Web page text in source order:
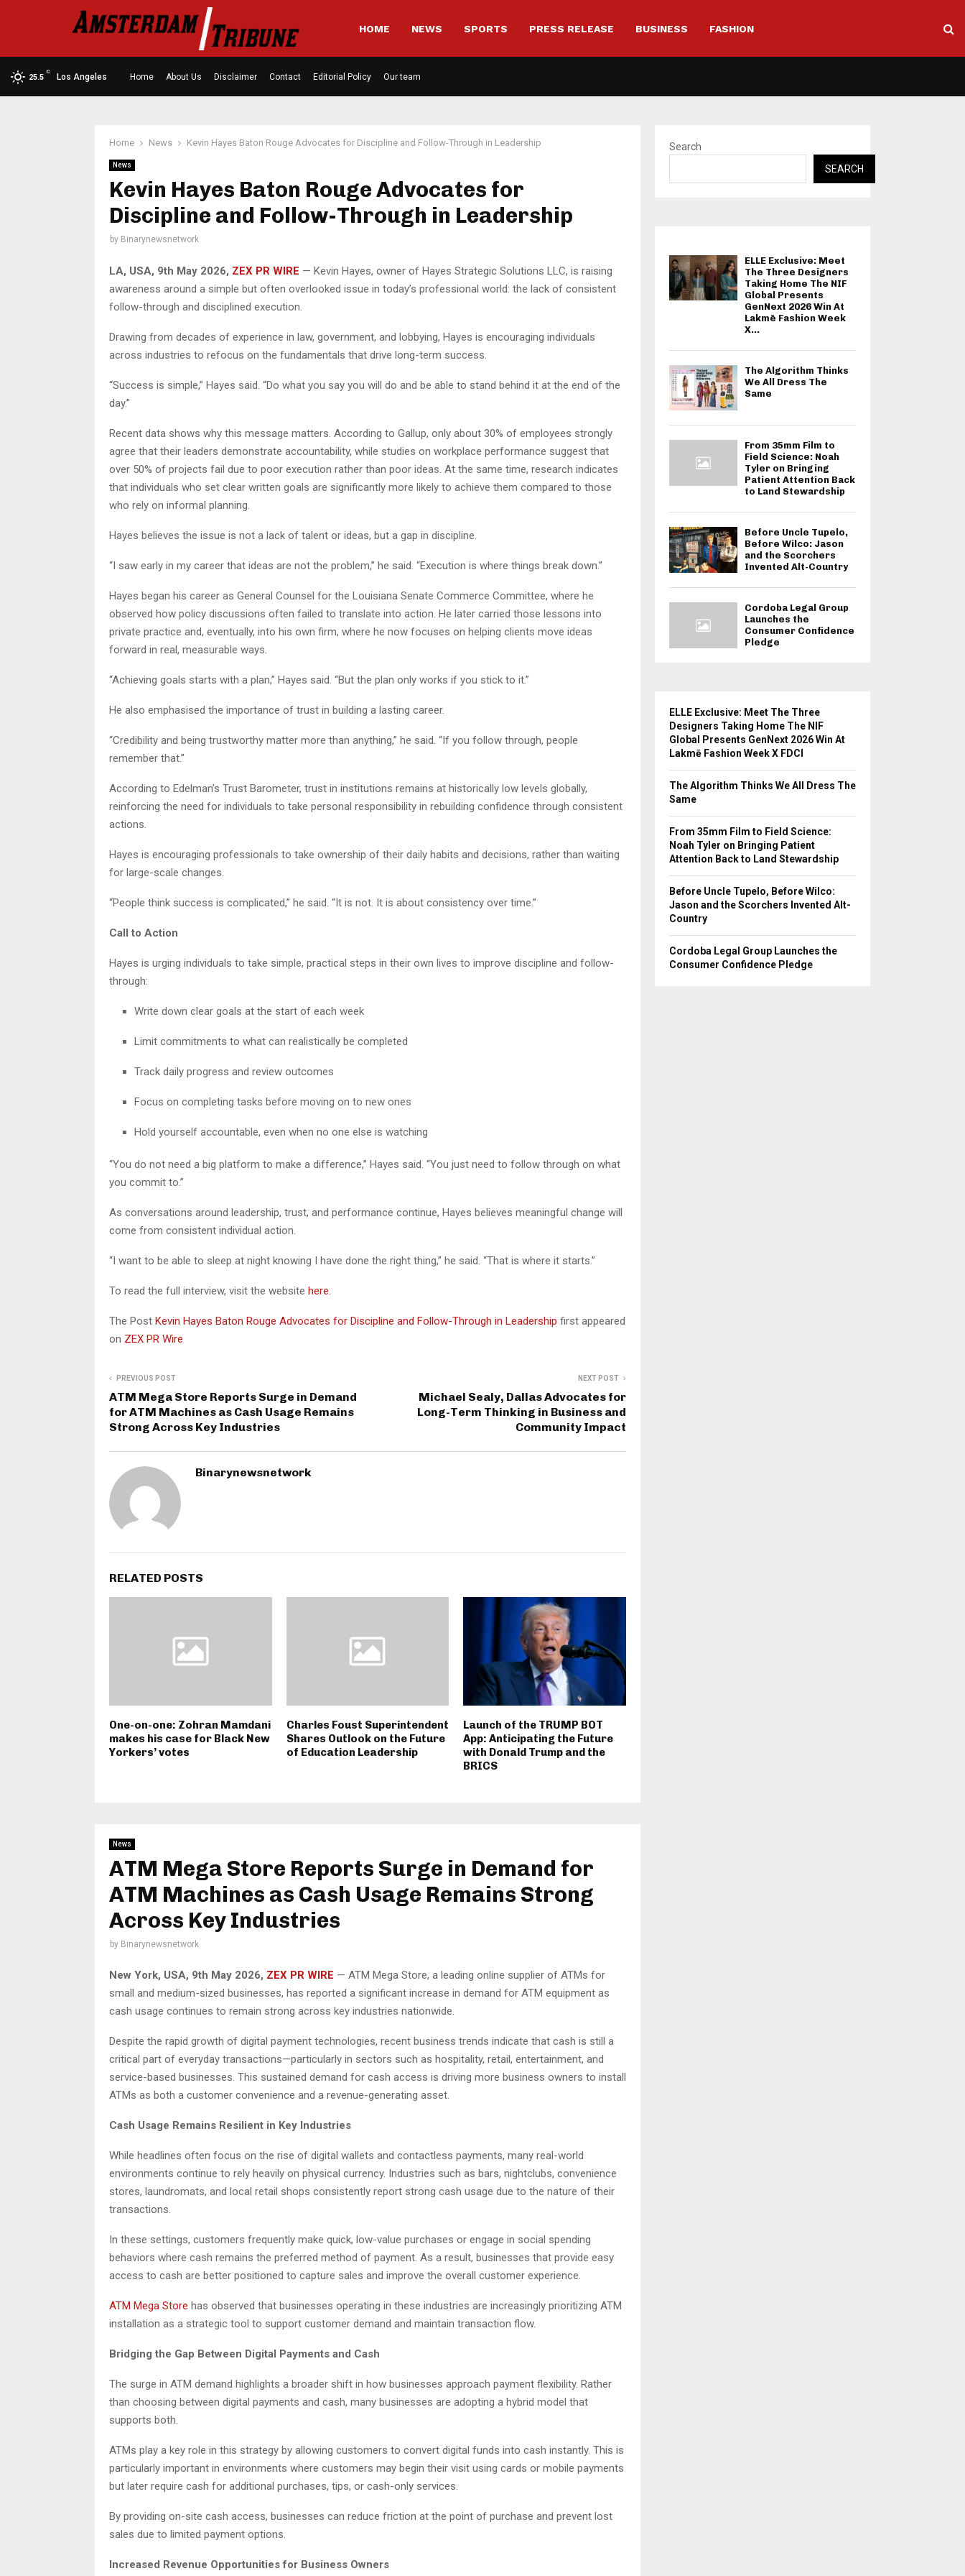
HOME NEWS SPORTS PRESS RELEASE BUSINESS FASHION
25.5
C
Los Angeles Home About Us Disclaimer Contact Editorial Policy Our team
Home News Kevin Hayes Baton Rouge Advocates for Discipline and Follow-Through in Leadership
News
Kevin Hayes Baton Rouge Advocates for
Discipline and Follow-Through in Leadership
by Binarynewsnetwork
LA, USA, 9th May 2026, ZEX PR WIRE — Kevin Hayes, owner of Hayes Strategic Solutions LLC, is raising
awareness around a simple but often overlooked issue in today’s professional world: the lack of consistent
follow-through and disciplined execution.
Drawing from decades of experience in law, government, and lobbying, Hayes is encouraging individuals
across industries to refocus on the fundamentals that drive long-term success.
“Success is simple,” Hayes said. “Do what you say you will do and be able to stand behind it at the end of the
day.”
Recent data shows why this message matters. According to Gallup, only about 30% of employees strongly
agree that their leaders demonstrate accountability, while studies on workplace performance suggest that
over 50% of projects fail due to poor execution rather than poor ideas. At the same time, research indicates
that individuals who set clear written goals are significantly more likely to achieve them compared to those
who rely on informal planning.
Hayes believes the issue is not a lack of talent or ideas, but a gap in discipline.
“I saw early in my career that ideas are not the problem,” he said. “Execution is where things break down.”
Hayes began his career as General Counsel for the Louisiana Senate Commerce Committee, where he
observed how policy discussions often failed to translate into action. He later carried those lessons into
private practice and, eventually, into his own firm, where he now focuses on helping clients move ideas
forward in real, measurable ways.
“Achieving goals starts with a plan,” Hayes said. “But the plan only works if you stick to it.”
He also emphasised the importance of trust in building a lasting career.
“Credibility and being trustworthy matter more than anything,” he said. “If you follow through, people
remember that.”
According to Edelman’s Trust Barometer, trust in institutions remains at historically low levels globally,
reinforcing the need for individuals to take personal responsibility in rebuilding confidence through consistent
actions.
Hayes is encouraging professionals to take ownership of their daily habits and decisions, rather than waiting
for large-scale changes.
“People think success is complicated,” he said. “It is not. It is about consistency over time.”
Call to Action
Hayes is urging individuals to take simple, practical steps in their own lives to improve discipline and follow-
through:
Write down clear goals at the start of each week
Limit commitments to what can realistically be completed
Track daily progress and review outcomes
Focus on completing tasks before moving on to new ones
Hold yourself accountable, even when no one else is watching
“You do not need a big platform to make a difference,” Hayes said. “You just need to follow through on what
you commit to.”
As conversations around leadership, trust, and performance continue, Hayes believes meaningful change will
come from consistent individual action.
“I want to be able to sleep at night knowing I have done the right thing,” he said. “That is where it starts.”
To read the full interview, visit the website here
The Post Kevin Hayes Baton Rouge Advocates for Discipline and Follow-Through in Leadership first appeared
on ZEX PR Wire
PREVIOUS POST
ATM Mega Store Reports Surge in Demand
for ATM Machines as Cash Usage Remains
Strong Across Key Industries
NEXT POST
Michael Sealy, Dallas Advocates for
Long-Term Thinking in Business and
Community Impact
Binarynewsnetwork
RELATED POSTS
One-on-one: Zohran Mamdani
makes his case for Black New
Yorkers’ votes
Charles Foust Superintendent
Shares Outlook on the Future
of Education Leadership
Launch of the TRUMP BOT
App: Anticipating the Future
with Donald Trump and the
BRICS
News
ATM Mega Store Reports Surge in Demand for
ATM Machines as Cash Usage Remains Strong
Across Key Industries
by Binarynewsnetwork
New York, USA, 9th May 2026, ZEX PR WIRE — ATM Mega Store, a leading online supplier of ATMs for
small and medium-sized businesses, has reported a significant increase in demand for ATM equipment as
cash usage continues to remain strong across key industries nationwide.
Despite the rapid growth of digital payment technologies, recent business trends indicate that cash is still a
critical part of everyday transactions—particularly in sectors such as hospitality, retail, entertainment, and
service-based businesses. This sustained demand for cash access is driving more business owners to install
ATMs as both a customer convenience and a revenue-generating asset.
Cash Usage Remains Resilient in Key Industries
While headlines often focus on the rise of digital wallets and contactless payments, many real-world
environments continue to rely heavily on physical currency. Industries such as bars, nightclubs, convenience
stores, laundromats, and local retail shops consistently report strong cash usage due to the nature of their
transactions.
In these settings, customers frequently make quick, low-value purchases or engage in social spending
behaviors where cash remains the preferred method of payment. As a result, businesses that provide easy
access to cash are better positioned to capture sales and improve the overall customer experience.
ATM Mega Store has observed that businesses operating in these industries are increasingly prioritizing ATM
installation as a strategic tool to support customer demand and maintain transaction flow.
Bridging the Gap Between Digital Payments and Cash
The surge in ATM demand highlights a broader shift in how businesses approach payment flexibility. Rather
than choosing between digital payments and cash, many businesses are adopting a hybrid model that
supports both.
ATMs play a key role in this strategy by allowing customers to convert digital funds into cash instantly. This is
particularly important in environments where customers may begin their visit using cards or mobile payments
but later require cash for additional purchases, tips, or cash-only services.
By providing on-site cash access, businesses can reduce friction at the point of purchase and prevent lost
sales due to limited payment options.
Increased Revenue Opportunities for Business Owners
Search
SEARCH
ELLE Exclusive: Meet
The Three Designers
Taking Home The NIF
Global Presents
GenNext 2026 Win At
Lakmē Fashion Week
X...
The Algorithm Thinks
We All Dress The
Same
From 35mm Film to
Field Science: Noah
Tyler on Bringing
Patient Attention Back
to Land Stewardship
Before Uncle Tupelo,
Before Wilco: Jason
and the Scorchers
Invented Alt-Country
Cordoba Legal Group
Launches the
Consumer Confidence
Pledge
ELLE Exclusive: Meet The Three
Designers Taking Home The NIF
Global Presents GenNext 2026 Win At
Lakmē Fashion Week X FDCI
The Algorithm Thinks We All Dress The
Same
From 35mm Film to Field Science:
Noah Tyler on Bringing Patient
Attention Back to Land Stewardship
Before Uncle Tupelo, Before Wilco:
Jason and the Scorchers Invented Alt-
Country
Cordoba Legal Group Launches the
Consumer Confidence Pledge